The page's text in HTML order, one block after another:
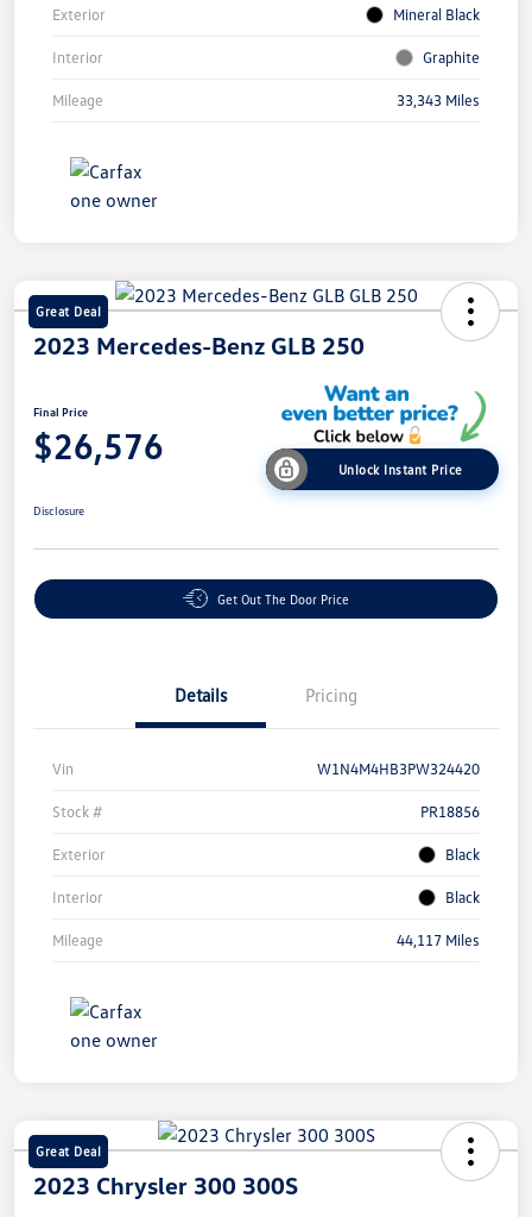
Exterior Mineral Black
Interior Graphite
Mileage 33,343 Miles
Great Deal
2023 Mercedes-Benz GLB 250
Final Price
$26,576
Unlock Instant Price
Disclosure
Get Out The Door Price
Details Pricing
Vin W1N4M4HB3PW324420
Stock # PR18856
Exterior Black
Interior Black
Mileage 44,117 Miles
Great Deal
2023 Chrysler 300 300S